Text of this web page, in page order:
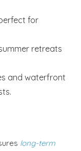
for
retreats
and waterfront
long-term